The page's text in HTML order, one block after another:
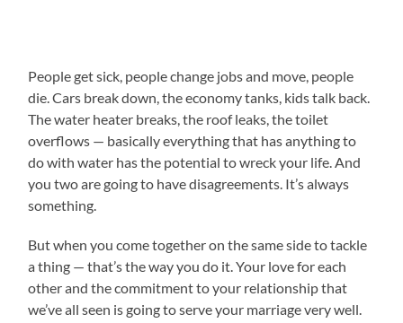
People get sick, people change jobs and move, people
die. Cars break down, the economy tanks, kids talk back.
The water heater breaks, the roof leaks, the toilet
overflows — basically everything that has anything to
do with water has the potential to wreck your life. And
you two are going to have disagreements. It’s always
something.
But when you come together on the same side to tackle
a thing — that’s the way you do it. Your love for each
other and the commitment to your relationship that
we’ve all seen is going to serve your marriage very well.